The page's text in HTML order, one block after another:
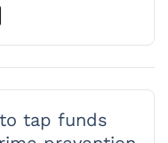
tap funds